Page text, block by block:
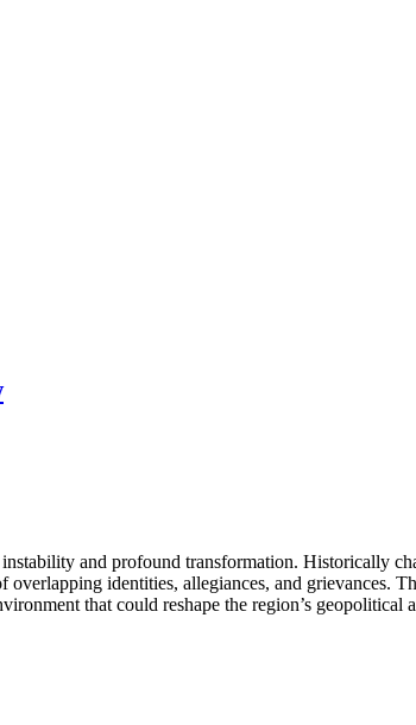
and profound transformation. Historically
identities, allegiances, and grievances.
that could reshape the region’s geopolitical